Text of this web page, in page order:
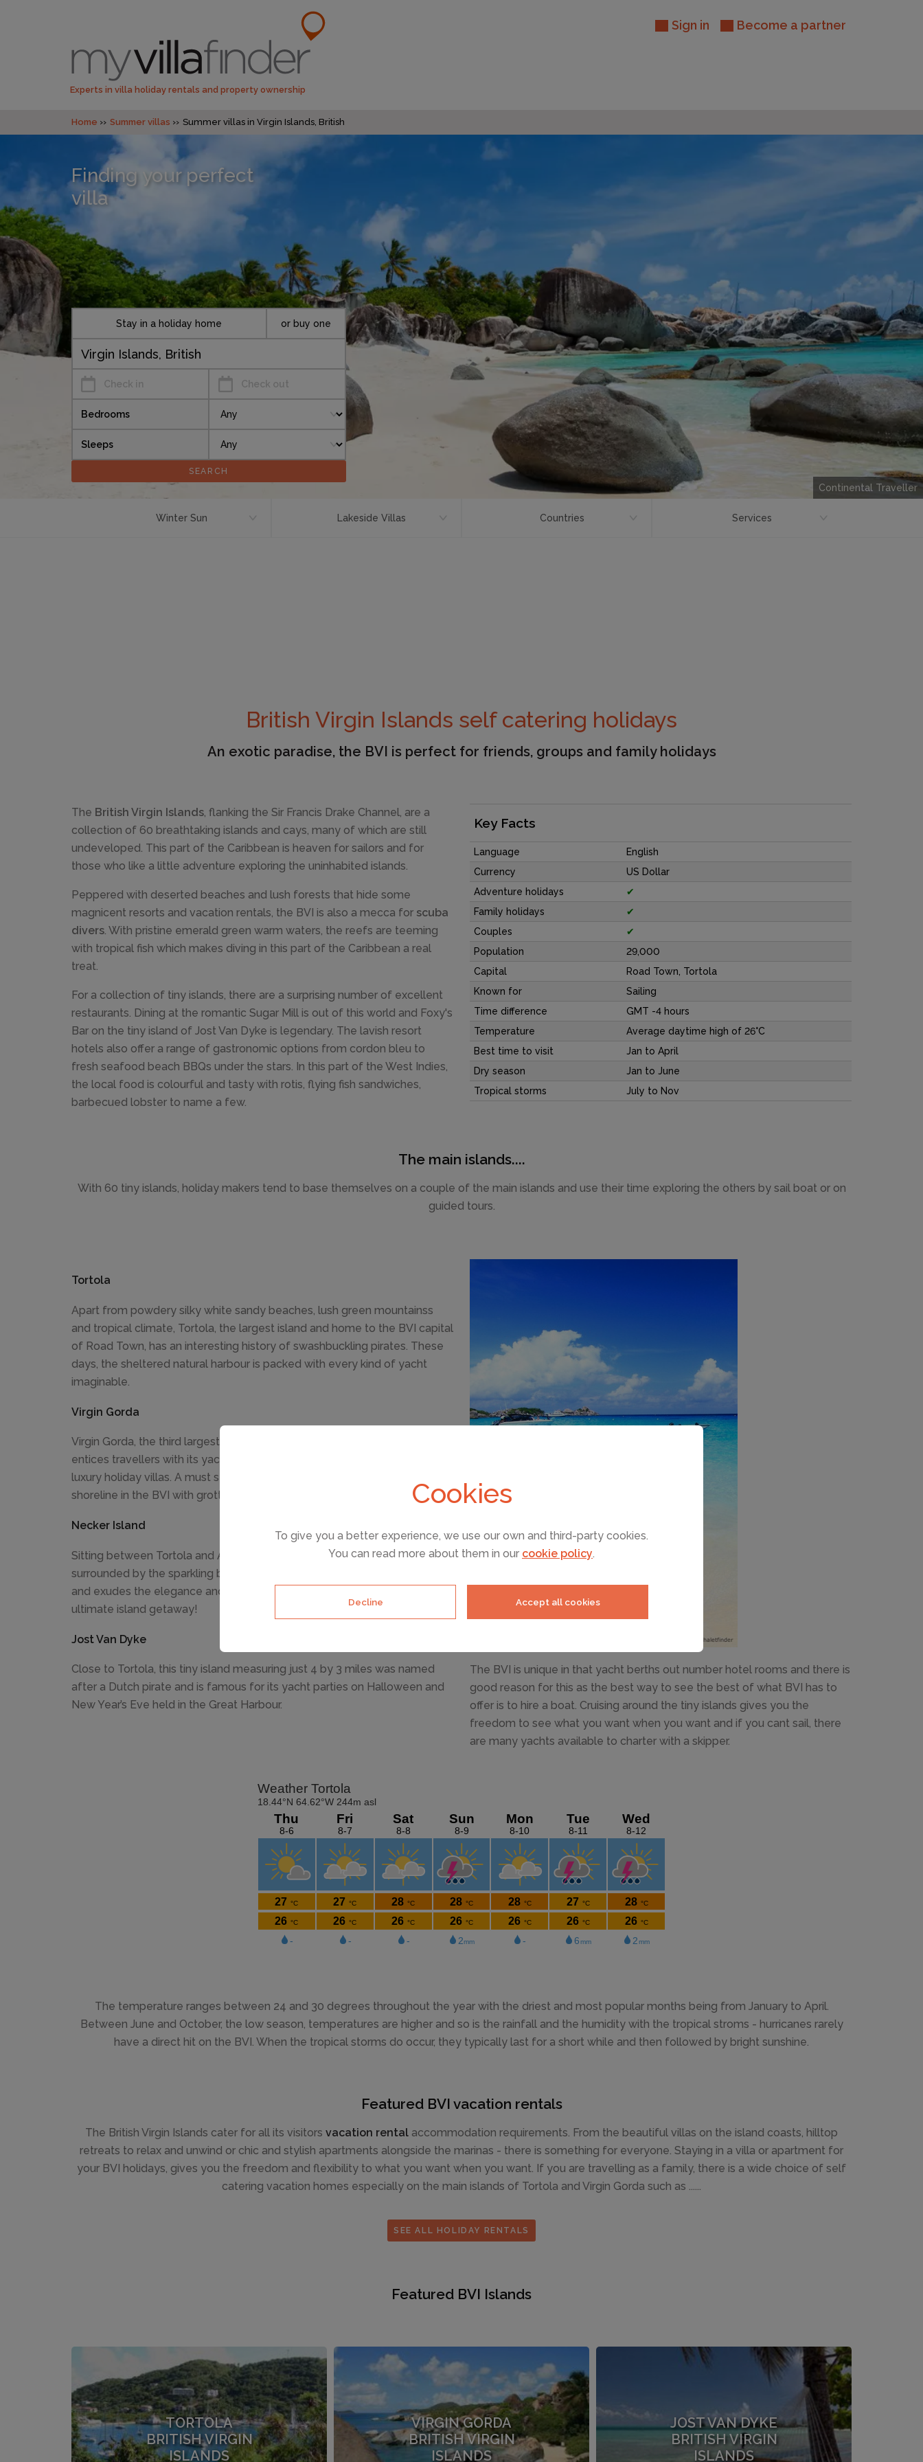
Cookies
To give you a better experience, we use our own and third-party cookies.
You can read more about them in our cookie policy.
Decline Accept all cookies
Experts in villa holiday rentals and property ownership
Sign in Become a partner
Home Summer villas Summer villas in Virgin Islands, British
Finding your perfect
villa
Continental Traveller
Check in Check out
Stay in a holiday home or buy one
Bedrooms
Sleeps
Winter Sun Lakeside Villas Countries Services
British Virgin Islands self catering holidays
An exotic paradise, the BVI is perfect for friends, groups and family holidays
The British Virgin Islands , flanking the Sir Francis Drake Channel, are a
collection of 60 breathtaking islands and cays, many of which are still
undeveloped. This part of the Caribbean is heaven for sailors and for
those who like a little adventure exploring the uninhabited islands.
Peppered with deserted beaches and lush forests that hide some
magnicent resorts and vacation rentals, the BVI is also a mecca for scuba
divers . With pristine emerald green warm waters, the reefs are teeming
with tropical fish which makes diving in this part of the Caribbean a real
treat.
For a collection of tiny islands, there are a surprising number of excellent
restaurants. Dining at the romantic Sugar Mill is out of this world and Foxy's
Bar on the tiny island of Jost Van Dyke is legendary. The lavish resort
hotels also offer a range of gastronomic options from cordon bleu to
fresh seafood beach BBQs under the stars. In this part of the West Indies,
the local food is colourful and tasty with rotis, flying fish sandwiches,
barbecued lobster to name a few.
Key Facts
Language
English
Currency
US Dollar
Adventure holidays
✔
Family holidays
✔
Couples
✔
Population
29,000
Capital
Road Town, Tortola
Known for
Sailing
Time difference
GMT -4 hours
Temperature
Average daytime high of 26°C
Best time to visit
Jan to April
Dry season
Jan to June
Tropical storms
July to Nov
The main islands....
With 60 tiny islands, holiday makers tend to base themselves on a couple of the main islands and use their time exploring the others by sail boat or on
guided tours.
Tortola
Apart from powdery silky white sandy beaches, lush green mountainss
and tropical climate, Tortola, the largest island and home to the BVI capital
of Road Town, has an interesting history of swashbuckling pirates. These
days, the sheltered natural harbour is packed with every kind of yacht
imaginable.
Virgin Gorda
Virgin Gorda, the third largest island measuring just 8 1/2 square miles,
entices travellers with its yacht clubs, quiet coves, safe anchorages and
luxury holiday villas. A must see are The Baths. It is the most beautiful
shoreline in the BVI with grottoes and gigantic granite boulders.
Necker Island
Sitting between Tortola and Anegada, the private Necker island is
surrounded by the sparkling blue Caribbean sea of the British Virgin Islands
and exudes the elegance and lifestyle of the rich and famous. This is the
ultimate island getaway!
Jost Van Dyke
Close to Tortola, this tiny island measuring just 4 by 3 miles was named
after a Dutch pirate and is famous for its yacht parties on Halloween and
New Year’s Eve held in the Great Harbour.
The BVI is unique in that yacht berths out number hotel rooms and there is
good reason for this as the best way to see the best of what BVI has to
offer is to hire a boat. Cruising around the tiny islands gives you the
freedom to see what you want when you want and if you cant sail, there
are many yachts available to charter with a skipper.
The temperature ranges between 24 and 30 degrees throughout the year with the driest and most popular months being from January to April.
Between June and October, the low season, temperatures are higher and so is the rainfall and the humidity with the tropical stroms - hurricanes rarely
have a direct hit on the BVI. When the tropical storms do occur, they typically last for a short while and then followed by bright sunshine.
Featured BVI vacation rentals
The British Virgin Islands cater for all its visitors vacation rental accommodation requirements. From the beautiful villas on the island coasts, hilltop
retreats to relax and unwind or chic and stylish apartments alongside the marinas - there is something for everyone. Staying in a villa or apartment for
your BVI holidays, gives you the freedom and flexibility to what you want when you want. If you are travelling as a family, there is a wide choice of self
catering vacation homes especially on the main islands of Tortola and Virgin Gorda such as ......
SEE ALL HOLIDAY RENTALS
Featured BVI Islands
TORTOLA
BRITISH VIRGIN
ISLANDS
VIRGIN GORDA
BRITISH VIRGIN
ISLANDS
JOST VAN DYKE
BRITISH VIRGIN
ISLANDS